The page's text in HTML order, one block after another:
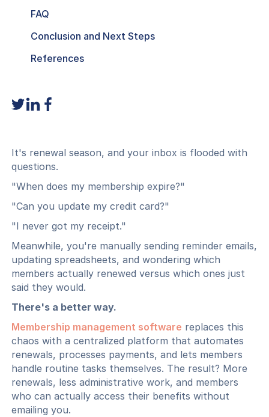
FAQ
Conclusion and Next Steps
References
It's renewal season, and your inbox is flooded with
questions.
"When does my membership expire?"
"Can you update my credit card?"
"I never got my receipt."
Meanwhile, you're manually sending reminder emails,
updating spreadsheets, and wondering which
members actually renewed versus which ones just
said they would.
There's a better way.
Membership management software replaces this
chaos with a centralized platform that automates
renewals, processes payments, and lets members
handle routine tasks themselves. The result? More
renewals, less administrative work, and members
who can actually access their benefits without
emailing you.